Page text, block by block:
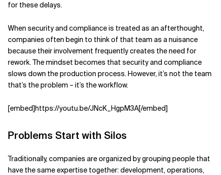
for these delays.
When security and compliance is treated as an afterthought,
companies often begin to think of that team as a nuisance
because their involvement frequently creates the need for
rework. The mindset becomes that security and compliance
slows down the production process. However, it’s not the team
that’s the problem – it’s the workflow.
[embed]https://youtu.be/JNcK_HgpM3A[/embed]
Problems Start with Silos
Traditionally, companies are organized by grouping people that
have the same expertise together: development, operations,